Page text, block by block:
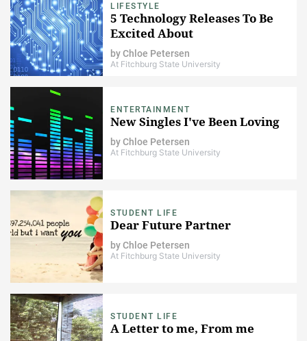
LIFESTYLE
5 Technology Releases To Be
Excited About
byChloe Petersen
At Fitchburg State University
ENTERTAINMENT
New Singles I've Been Loving
byChloe Petersen
At Fitchburg State University
STUDENT LIFE
Dear Future Partner
byChloe Petersen
At Fitchburg State University
STUDENT LIFE
A Letter to me, From me